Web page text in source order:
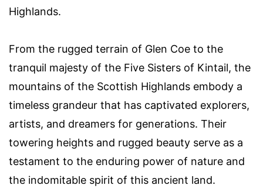
Highlands.
From the rugged terrain of Glen Coe to the
tranquil majesty of the Five Sisters of Kintail, the
mountains of the Scottish Highlands embody a
timeless grandeur that has captivated explorers,
artists, and dreamers for generations. Their
towering heights and rugged beauty serve as a
testament to the enduring power of nature and
the indomitable spirit of this ancient land.